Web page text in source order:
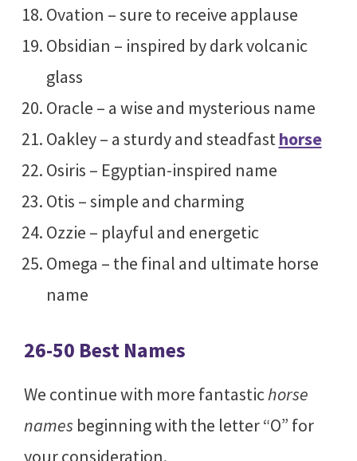
Ovation – sure to receive applause
Obsidian – inspired by dark volcanic
glass
Oracle – a wise and mysterious name
Oakley – a sturdy and steadfasthorse
Osiris – Egyptian-inspired name
Otis – simple and charming
Ozzie – playful and energetic
Omega – the final and ultimate horse
name
26-50 Best Names
We continue with more fantastichorse
names beginning with the letter “O” for
your consideration.